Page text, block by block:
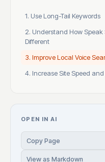
1. Use Long-Tail Keywords
2. Understand How
Different
3. Improve Local Voice
4. Increase Site Speed
OPEN IN AI
Copy Page
View as Markdown